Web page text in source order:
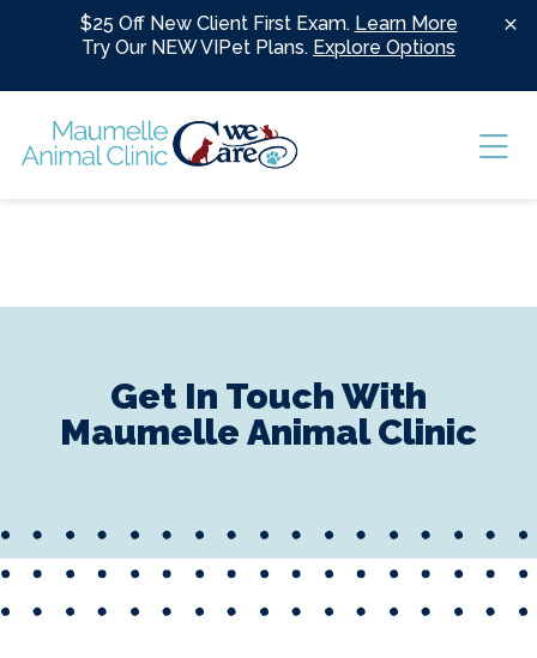
Skip to content$25 Off New Client First Exam. Learn More
Try Our NEW VIPet Plans. Explore Options
Get In Touch With
Maumelle Animal Clinic